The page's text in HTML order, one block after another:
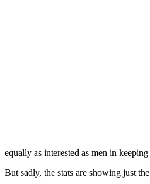
equally as interested as men in
But sadly, the stats are showing just